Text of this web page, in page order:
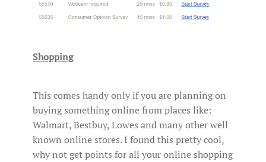
Shopping
This comes handy only if you are planning on
buying something online from places like:
Walmart, Bestbuy, Lowes and many other well
known online stores. I found this pretty cool,
why not get points for all your online shopping